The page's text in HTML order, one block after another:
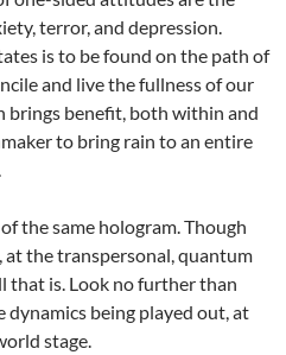
terror, and depression.
is to be found on the path of
and live the fullness of our
brings benefit, both within and
to bring rain to an entire
the same hologram. Though
the transpersonal, quantum
that is. Look no further than
being played out, at
stage.